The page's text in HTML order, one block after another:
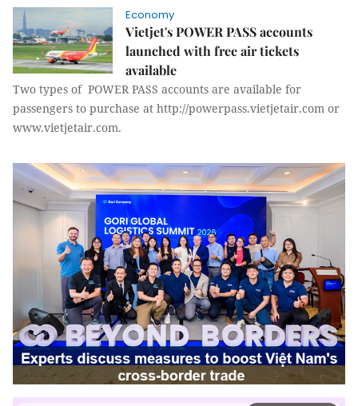
Economy
Vietjet's POWER PASS accounts
launched with free air tickets
available
Two types of POWER PASS accounts are available for
passengers to purchase at http://powerpass.vietjetair.com or
www.vietjetair.com.